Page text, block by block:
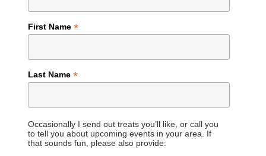
First Name*
Last Name*
Occasionally I send out treats you’ll like, or call you
to tell you about upcoming events in your area. If
that sounds fun, please also provide: